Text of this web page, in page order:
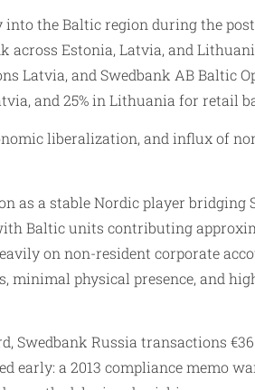
the Baltic region during the
Estonia, Latvia, and
Latvia, and Swedbank AB Baltic
and 25% in Lithuania for retail
liberalization, and influx of
as a stable Nordic player
Baltic units contributing
on non-resident corporate
physical presence, and
Swedbank Russia transactions
early: a 2013 compliance memo